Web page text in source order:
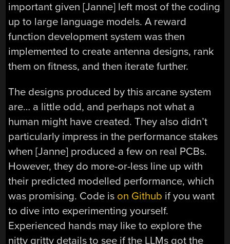
important given [Janne] left most of the coding
up to large language models. A reward
function development system was then
implemented to create antenna designs, rank
them on fitness, and then iterate further.
The designs produced by this arcane system
are… a little odd, and perhaps not what a
human might have created. They also didn’t
particularly impress in the performance stakes
when [Janne] produced a few on real PCBs.
However, they do more-or-less line up with
their predicted modelled performance, which
was promising. Code is on Github if you want
to dive into experimenting yourself.
Experienced hands may like to explore the
nitty gritty details to see if the LLMs got the